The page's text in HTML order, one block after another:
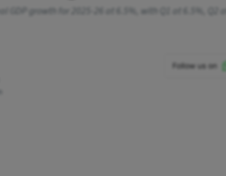
GDP growth for 2025-26 at 6.5%, with Q1 at 6.5%, Q2